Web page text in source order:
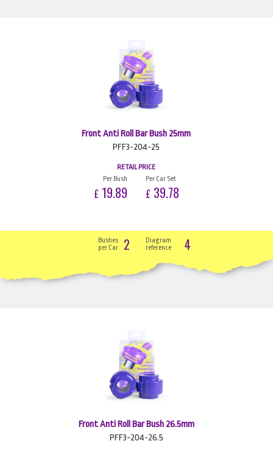
Front Anti Roll Bar Bush 25mm
PFF3-204-25
RETAIL PRICE
Per Bush
£ 19.89
Per Car Set
£ 39.78
Bushes
per Car
2
Diagram
reference
4
Front Anti Roll Bar Bush 26.5mm
PFF3-204-26.5